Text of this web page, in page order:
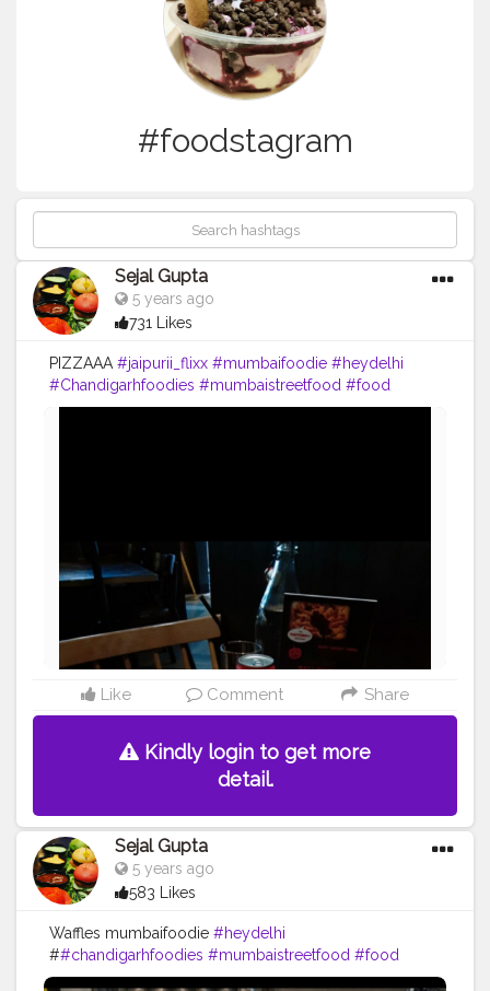
#foodstagram
Sejal Gupta
5 years ago
731 Likes
PIZZAAA #jaipurii_flixx #mumbaifoodie #heydelhi
#Chandigarhfoodies #mumbaistreetfood #food
#foodporn #foodstagram #foodiesofinstagram
#londonfashion
#streetfood
#hungrydilliwaali
#desikhana
#delhifood
Like Comment Share
Kindly login to get more
detail.
Sejal Gupta
5 years ago
583 Likes
Waffles mumbaifoodie #heydelhi
##chandigarhfoodies #mumbaistreetfood #food
#foodporn #foodstagram #foodiesofinstagram